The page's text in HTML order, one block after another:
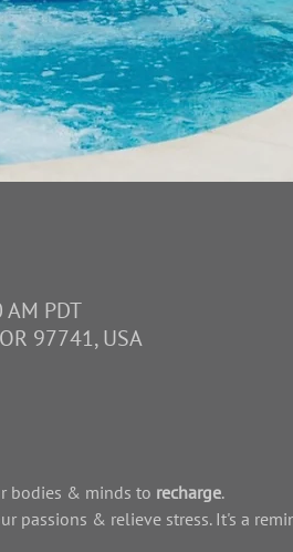
PDT
97741, USA
bodies & minds to recharge.
passions & relieve stress. It's a